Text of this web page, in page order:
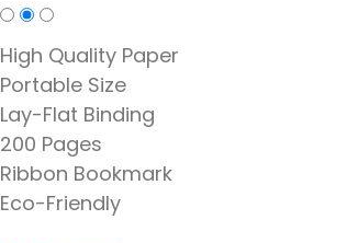
High Quality Paper
Portable Size
Lay-Flat Binding
200 Pages
Ribbon Bookmark
Eco-Friendly